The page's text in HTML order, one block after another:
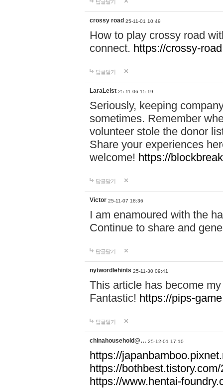
답글달기
crossy road 25-11-01 10:49
How to play crossy road
connect. https://crossy-
답글달기
LaraLeist 25-11-06 15:19
Seriously, keeping
sometimes. Remember
volunteer stole the donor
Share your experiences
welcome! https://
답글달기
Victor 25-11-07 18:36
I am enamoured with the
Continue to share and
답글달기
nytwordlehints 25-11-30 09:41
This article has become
Fantastic! https://pips-
답글달기
chinahousehold@… 25-12-01 17:10
https://
https://bothbest.tistory.com/
https://www.hentai-